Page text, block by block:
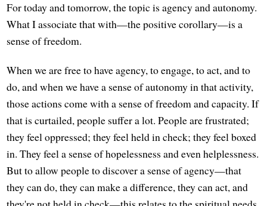
For today and tomorrow, the topic is agency and autonomy.
What I associate that with—the positive corollary—is a
sense of freedom.
When we are free to have agency, to engage, to act, and to
do, and when we have a sense of autonomy in that activity,
those actions come with a sense of freedom and capacity. If
that is curtailed, people suffer a lot. People are frustrated;
they feel oppressed; they feel held in check; they feel boxed
in. They feel a sense of hopelessness and even helplessness.
But to allow people to discover a sense of agency—that
they can do, they can make a difference, they can act, and